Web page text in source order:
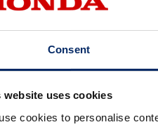
Consent
website uses cookies
cookies to personalise